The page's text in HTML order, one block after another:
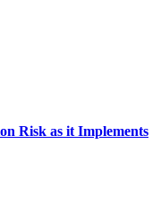
Risk as it Implements